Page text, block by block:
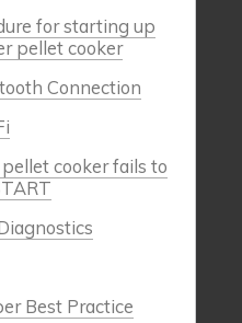
for starting up
pellet cooker
Connection
cooker fails to
Best Practice